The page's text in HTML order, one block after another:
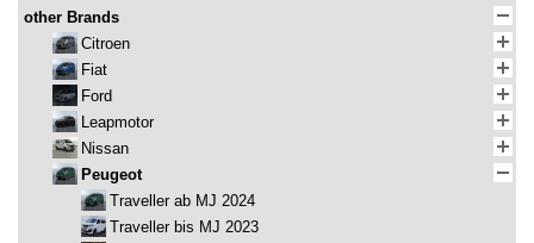
other Brands
Citroen
Fiat
Ford
Leapmotor
Nissan
Peugeot
Traveller ab MJ 2024
Traveller bis MJ 2023